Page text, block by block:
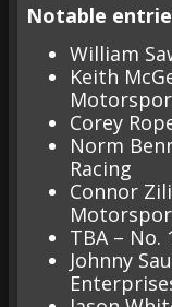
Notable
William
Keith
Corey
Norm
Racing
Connor
TBA – No.
Johnny